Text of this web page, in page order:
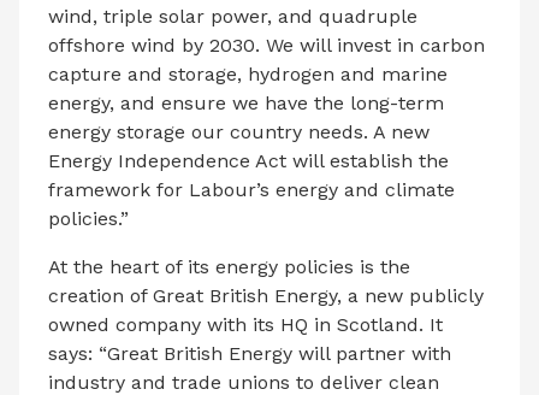
wind, triple solar power, and quadruple
offshore wind by 2030. We will invest in carbon
capture and storage, hydrogen and marine
energy, and ensure we have the long-term
energy storage our country needs. A new
Energy Independence Act will establish the
framework for Labour’s energy and climate
policies.”
At the heart of its energy policies is the
creation of Great British Energy, a new publicly
owned company with its HQ in Scotland. It
says: “Great British Energy will partner with
industry and trade unions to deliver clean